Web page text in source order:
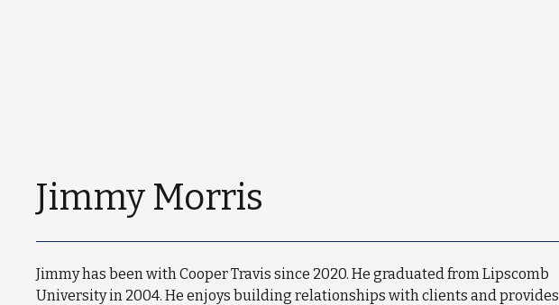
Jimmy Morris
Jimmy has been with Cooper Travis since 2020. He graduated from Lipscomb
University in 2004. He enjoys building relationships with clients and provides